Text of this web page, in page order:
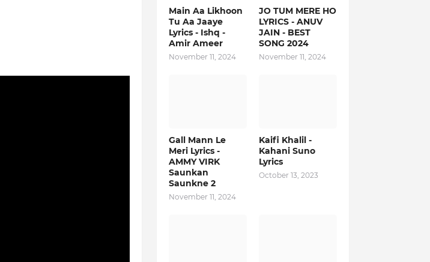
Main Aa Likhoon
Tu Aa Jaaye
Lyrics - Ishq -
Amir Ameer
November 11, 2024
JO TUM MERE HO
LYRICS - ANUV
JAIN - BEST
SONG 2024
November 11, 2024
Gall Mann Le
Meri Lyrics -
AMMY VIRK
Saunkan
Saunkne 2
November 11, 2024
Kaifi Khalil -
Kahani Suno
Lyrics
October 13, 2023